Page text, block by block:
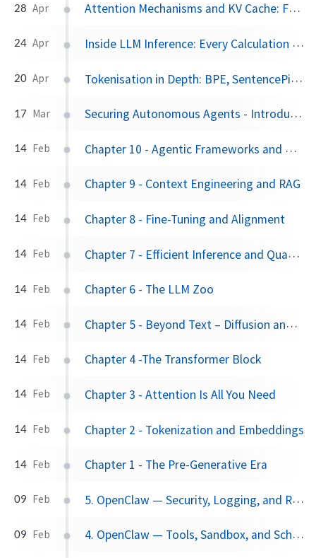
28 Apr Attention Mechanisms and KV Cache: From First Principles to Gemma 4's Architecture
24 Apr Inside LLM Inference: Every Calculation from Text to Token using Gemma 4 12B
20 Apr Tokenisation in Depth: BPE, SentencePiece, Vocabularies, and Why Tokens Are Not Words
17 Mar Securing Autonomous Agents - Introducing Nvidia NemoClaw
14 Feb Chapter 10 - Agentic Frameworks and Generative UI
14 Feb Chapter 9 - Context Engineering and RAG
14 Feb Chapter 8 - Fine-Tuning and Alignment
14 Feb Chapter 7 - Efficient Inference and Quantization
14 Feb Chapter 6 - The LLM Zoo
14 Feb Chapter 5 - Beyond Text – Diffusion and Multimodal
14 Feb Chapter 4 -The Transformer Block
14 Feb Chapter 3 - Attention Is All You Need
14 Feb Chapter 2 - Tokenization and Embeddings
14 Feb Chapter 1 - The Pre-Generative Era
09 Feb 5. OpenClaw — Security, Logging, and Recovery
09 Feb 4. OpenClaw — Tools, Sandbox, and Scheduler